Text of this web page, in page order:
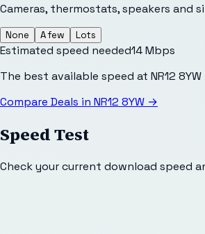
Cameras, thermostats, speakers and
None A few Lots
Estimated speed needed14Mbps
The best available speed at NR12
Compare Deals in NR12 8YW →
Speed Test
Check your current download speed